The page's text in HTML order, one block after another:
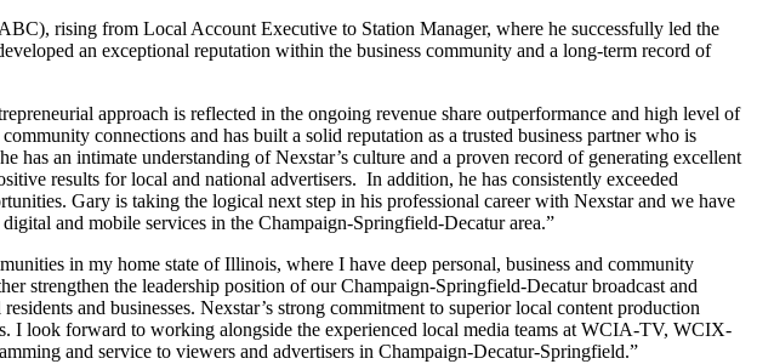
rising from Local Account Executive to Station Manager, where he successfully led the
an exceptional reputation within the business community and a long-term record of
approach is reflected in the ongoing revenue share outperformance and high level of
connections and has built a solid reputation as a trusted business partner who is
an intimate understanding of Nexstar’s culture and a proven record of generating excellent
results for local and national advertisers. In addition, he has consistently exceeded
Gary is taking the logical next step in his professional career with Nexstar and we have
and mobile services in the Champaign-Springfield-Decatur area.”
in my home state of Illinois, where I have deep personal, business and community
strengthen the leadership position of our Champaign-Springfield-Decatur broadcast and
and businesses. Nexstar’s strong commitment to superior local content production
I look forward to working alongside the experienced local media teams at WCIA-TV, WCIX-
and service to viewers and advertisers in Champaign-Decatur-Springfield.”